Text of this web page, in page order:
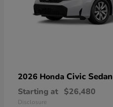
2026 Honda Civic Sedan
Starting at $26,480
Disclosure